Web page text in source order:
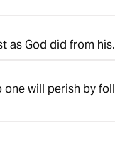
as God did from his.
will perish by